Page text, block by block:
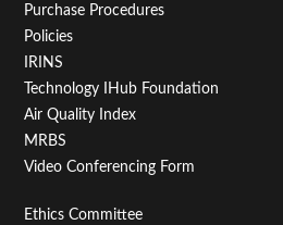
Purchase Procedures
Policies
IRINS
Technology IHub Foundation
Air Quality Index
MRBS
Video Conferencing Form
Ethics Committee